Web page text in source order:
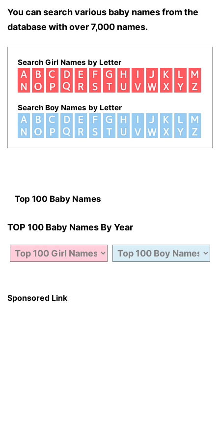
You can search various baby names from the
database with over 7,000 names.
Search Girl Names by Letter
Search Boy Names by Letter
Top 100 Baby Names
TOP 100 Baby Names By Year
Sponsored Link